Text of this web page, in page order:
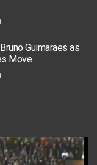
Guimaraes as
Move